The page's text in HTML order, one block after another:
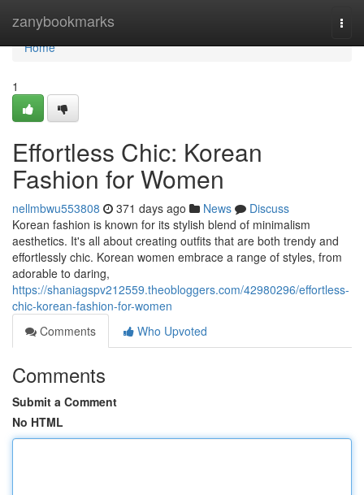
zanybookmarks
Home
Home
1
Effortless Chic: Korean
Fashion for Women
nellmbwu553808 371 days ago News
Discuss
Korean fashion is known for its stylish blend of minimalism
aesthetics. It's all about creating outfits that are both trendy and
effortlessly chic. Korean women embrace a range of styles, from
adorable to daring,
https://shaniagspv212559.theobloggers.com/42980296/effortless-
chic-korean-fashion-for-women
Comments
Who Upvoted
Comments
Submit a Comment
No HTML